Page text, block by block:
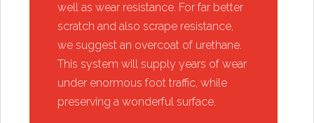
well as wear resistance. For far better
scratch and also scrape resistance,
we suggest an overcoat of urethane.
This system will supply years of wear
under enormous foot traffic, while
preserving a wonderful surface.